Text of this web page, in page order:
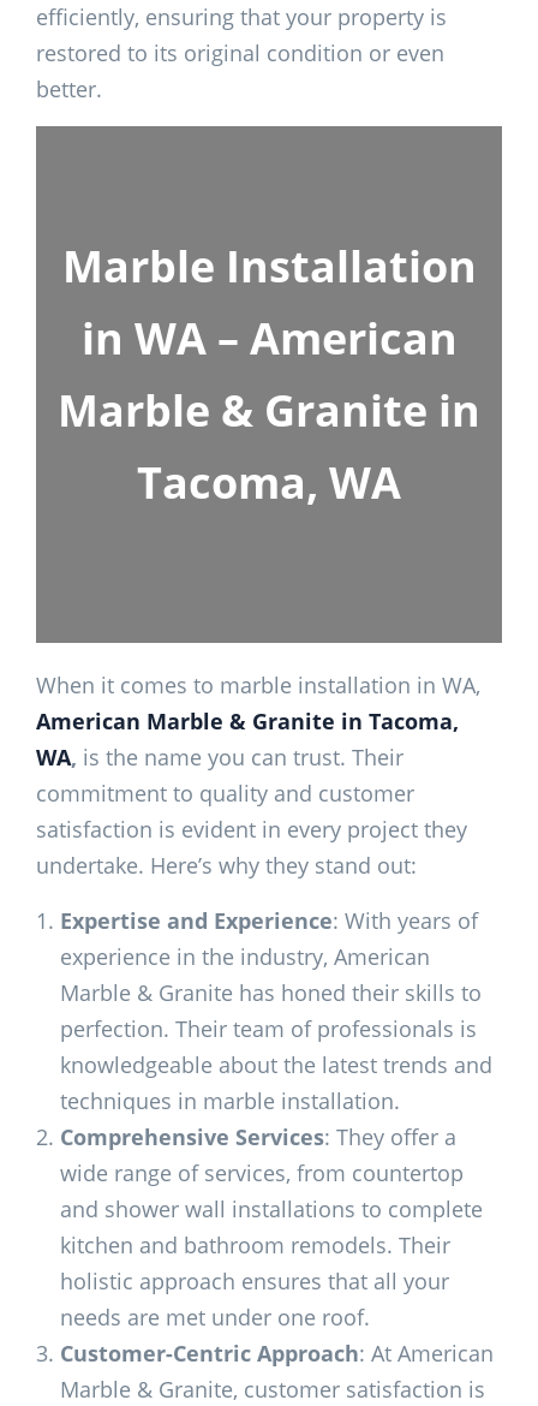
efficiently, ensuring that your property is
restored to its original condition or even
better.
Marble Installation
in WA – American
Marble & Granite in
Tacoma, WA
When it comes to marble installation in WA,
American Marble & Granite in Tacoma,
WA, is the name you can trust. Their
commitment to quality and customer
satisfaction is evident in every project they
undertake. Here’s why they stand out:
Expertise and Experience: With years of
experience in the industry, American
Marble & Granite has honed their skills to
perfection. Their team of professionals is
knowledgeable about the latest trends and
techniques in marble installation.
Comprehensive Services: They offer a
wide range of services, from countertop
and shower wall installations to complete
kitchen and bathroom remodels. Their
holistic approach ensures that all your
needs are met under one roof.
Customer-Centric Approach: At American
Marble & Granite, customer satisfaction is